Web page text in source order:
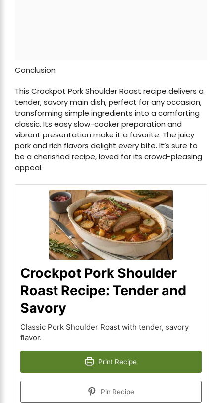
Conclusion
This Crockpot Pork Shoulder Roast recipe delivers a
tender, savory main dish, perfect for any occasion,
transforming simple ingredients into a comforting
classic. Its easy slow-cooker preparation and
vibrant presentation make it a favorite. The juicy
pork and rich flavors delight every bite. It’s sure to
be a cherished recipe, loved for its crowd-pleasing
appeal.
Crockpot Pork Shoulder
Roast Recipe: Tender and
Savory
Classic Pork Shoulder Roast with tender, savory
flavor.
Print Recipe
Pin Recipe